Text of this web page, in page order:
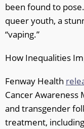
been found to
queer youth, a
“vaping.”
How Inequalities
Fenway Health
Cancer
and transgender
treatment,